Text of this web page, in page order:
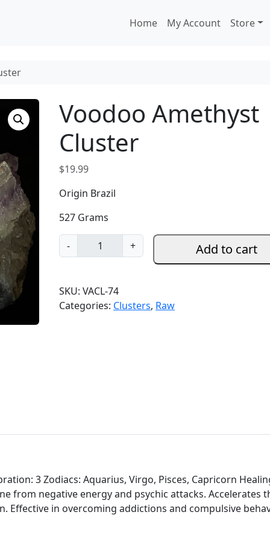
Home
My Account Store
Voodoo Amethyst
Cluster
$19.99
Origin Brazil
527 Grams
-
o
d
o
o
u
s
t
e
+ Add to cart
SKU:VACL-74
Categories: Clusters, Raw
3 Zodiacs: Aquarius, Virgo, Pisces, Capricorn
from negative energy and psychic attacks. Accelerates
Effective in overcoming addictions and compulsive